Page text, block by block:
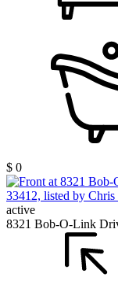
$ 0
active
8321 Bob-O-Link